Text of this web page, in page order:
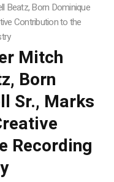
Beatz, Born Dominique
Contribution to the
Mitch
Born
Sr., Marks
Recording